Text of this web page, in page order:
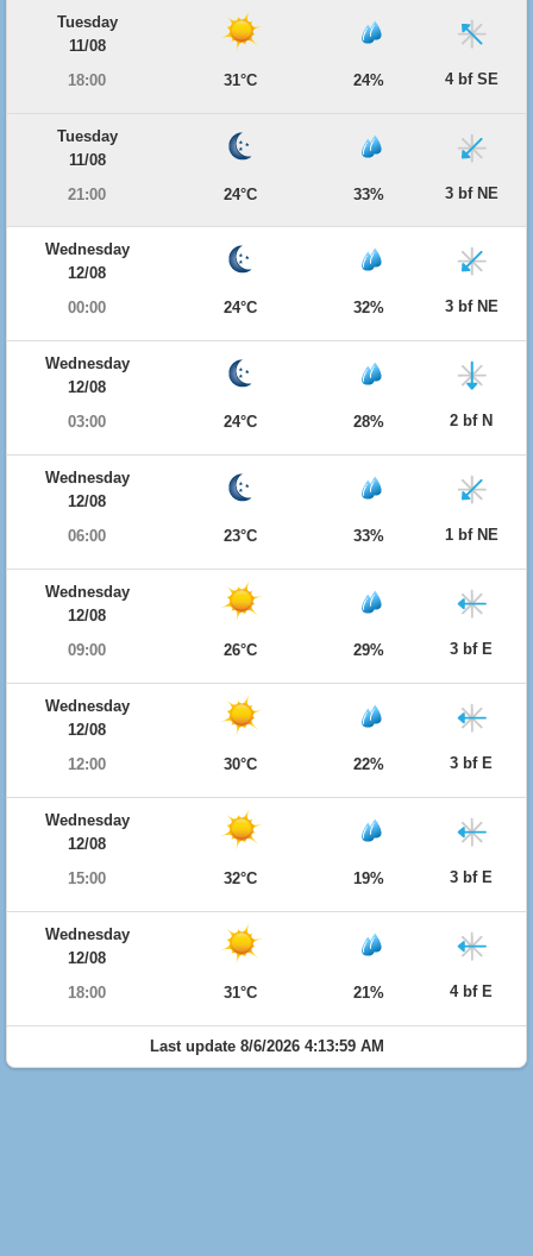
Tuesday
11/08
18:00
31°C 24% 4 bf SE
Tuesday
11/08
21:00
24°C 33% 3 bf NE
Wednesday
12/08
00:00
24°C 32% 3 bf NE
Wednesday
12/08
03:00
24°C 28% 2 bf N
Wednesday
12/08
06:00
23°C 33% 1 bf NE
Wednesday
12/08
09:00
26°C 29% 3 bf E
Wednesday
12/08
12:00
30°C 22% 3 bf E
Wednesday
12/08
15:00
32°C 19% 3 bf E
Wednesday
12/08
18:00
31°C 21% 4 bf E
Last update 8/6/2026 4:13:59 AM